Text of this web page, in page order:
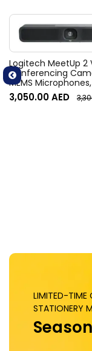
Logitech MeetUp 2
Conferencing
MEMS
Resolution, 120°
Field of View, 4x
3,050.00AED
LIMITED-TIME
STATIONERY